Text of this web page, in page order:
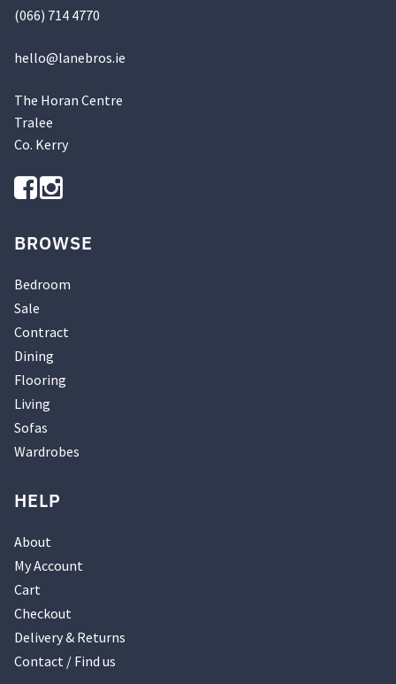
(066) 714 4770
hello@lanebros.ie
The Horan Centre
Tralee
Co. Kerry
BROWSE
Bedroom
Sale
Contract
Dining
Flooring
Living
Sofas
Wardrobes
HELP
About
My Account
Cart
Checkout
Delivery & Returns
Contact / Find us